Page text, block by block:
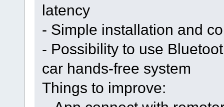
latency
- Simple installation and
- Possibility to use
car hands-free system
Things to improve: